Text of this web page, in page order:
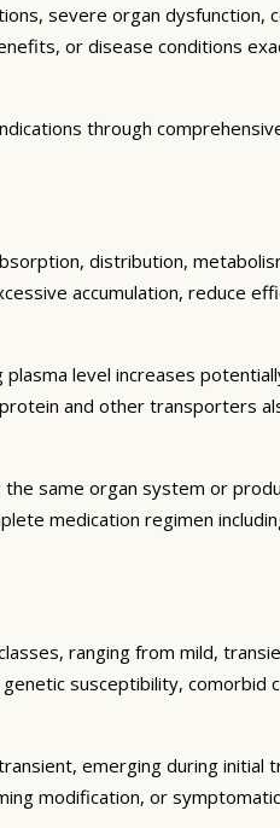
severe organ dysfunction,
or disease conditions
through
distribution,
accumulation, reduce
level increases
and other transporters
same organ system or
medication regimen
ranging from mild,
susceptibility, comorbid
emerging during initial
modification, or